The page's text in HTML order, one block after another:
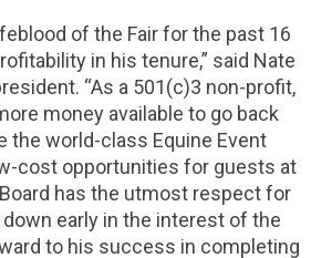
of the Fair for the past 16
in his tenure,” said Nate
“As a 501(c)3 non-profit,
money available to go back
the world-class Equine Event
cost opportunities for guests at
has the utmost respect for
early in the interest of the
to his success in completing